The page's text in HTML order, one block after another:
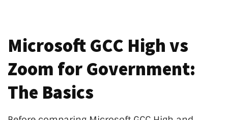
Microsoft GCC High vs
Zoom for Government:
The Basics